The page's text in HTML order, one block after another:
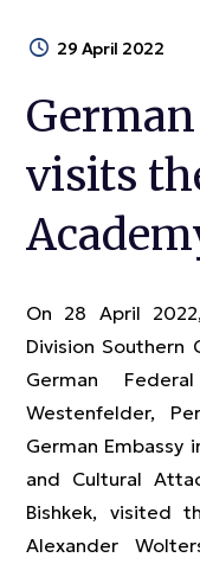
29 April 2022
visits
On 28 April
Division Southern
German
Westenfelder,
German Embassy
and Cultural
Bishkek, visited
Alexander